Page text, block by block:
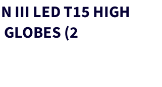
III LED T15 HIGH
(2